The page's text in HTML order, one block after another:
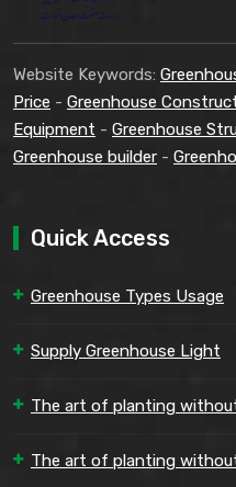
Website Keywords:
Price - Greenhouse
Equipment - Greenhouse
Greenhouse builder -
Quick Access
Greenhouse Types Usage
Supply Greenhouse Light
The art of planting
The art of planting